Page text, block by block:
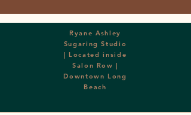
Ryane Ashley
Sugaring Studio
| Located inside
Salon Row |
Downtown Long
Beach